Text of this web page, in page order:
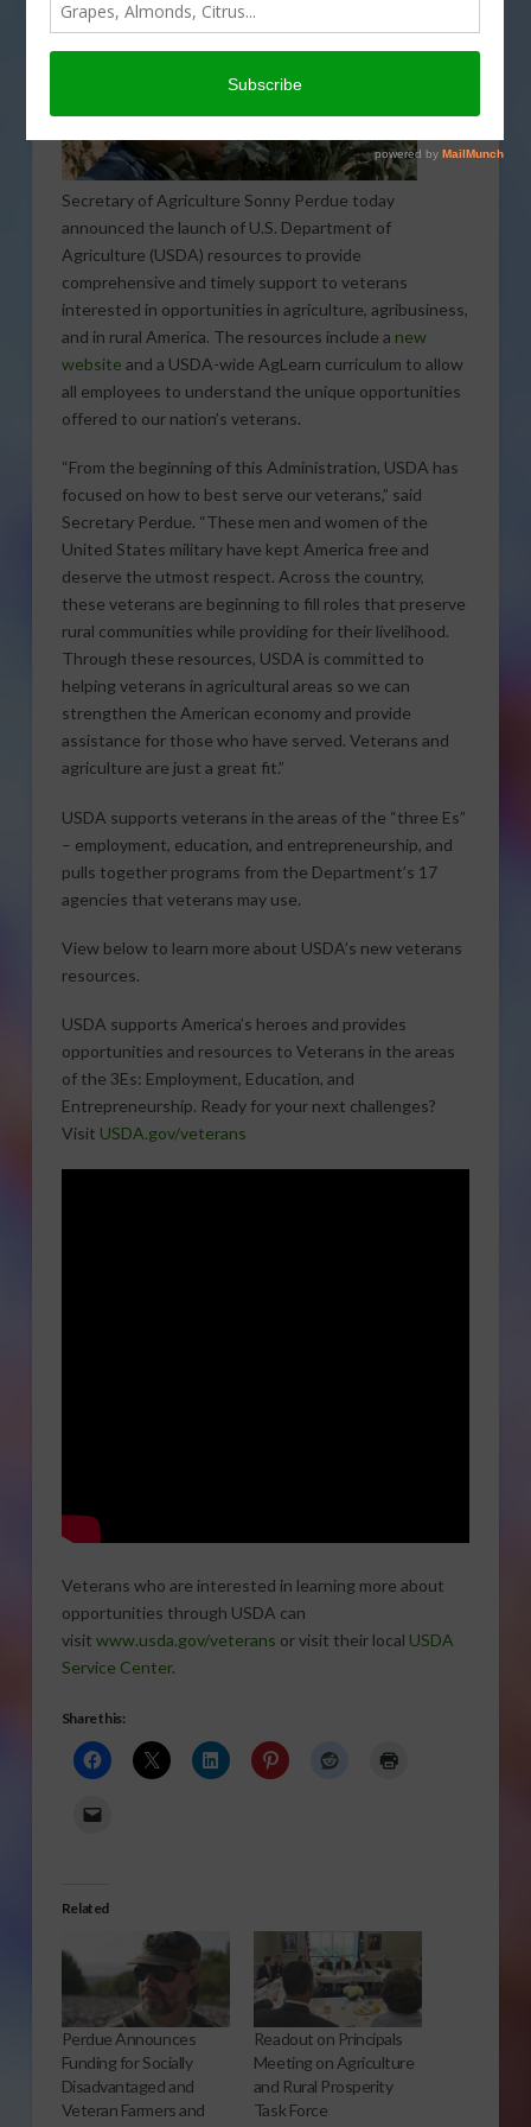
Secretary of Agriculture Sonny Perdue today
announced the launch of U.S. Department of
Agriculture (USDA) resources to provide
comprehensive and timely support to veterans
interested in opportunities in agriculture, agribusiness,
and in rural America. The resources include a new
website and a USDA-wide AgLearn curriculum to allow
all employees to understand the unique opportunities
offered to our nation’s veterans.
“From the beginning of this Administration, USDA has
focused on how to best serve our veterans,” said
Secretary Perdue. “These men and women of the
United States military have kept America free and
deserve the utmost respect. Across the country,
these veterans are beginning to fill roles that preserve
rural communities while providing for their livelihood.
Through these resources, USDA is committed to
helping veterans in agricultural areas so we can
strengthen the American economy and provide
assistance for those who have served. Veterans and
agriculture are just a great fit.”
USDA supports veterans in the areas of the “three Es”
– employment, education, and entrepreneurship, and
pulls together programs from the Department’s 17
agencies that veterans may use.
View below to learn more about USDA’s new veterans
resources.
USDA supports America’s heroes and provides
opportunities and resources to Veterans in the areas
of the 3Es: Employment, Education, and
Entrepreneurship. Ready for your next challenges?
Visit USDA.gov/veterans
Veterans who are interested in learning more about
opportunities through USDA can
visit www.usda.gov/veterans or visit their local USDA
Service Center.
Share this:
Related
Perdue Announces
Funding for Socially
Disadvantaged and
Veteran Farmers and
Readout on Principals
Meeting on Agriculture
and Rural Prosperity
Task Force